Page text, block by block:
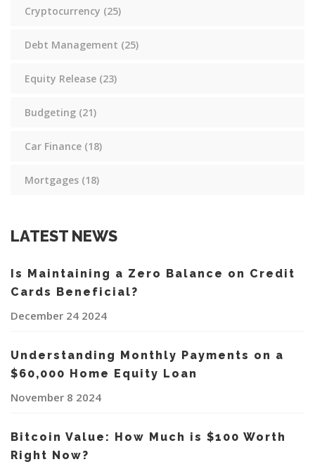
Cryptocurrency (25)
Debt Management (25)
Equity Release (23)
Budgeting (21)
Car Finance (18)
Mortgages (18)
LATEST NEWS
Is Maintaining a Zero Balance on Credit
Cards Beneficial?
December 24 2024
Understanding Monthly Payments on a
$60,000 Home Equity Loan
November 8 2024
Bitcoin Value: How Much is $100 Worth
Right Now?